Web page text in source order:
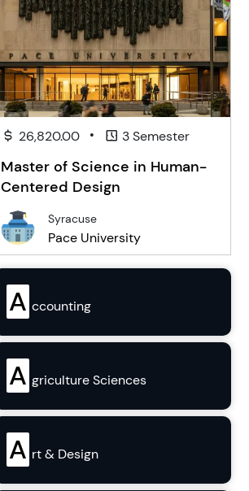
26,820.00 • 3 Semester
Master of Science in Human-
Centered Design
Syracuse
Pace University
A ccounting
A griculture Sciences
A rt & Design